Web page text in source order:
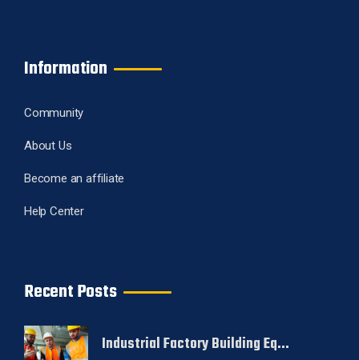
Information
Community
About Us
Become an affiliate
Help Center
Recent Posts
Industrial Factory Building Eq...